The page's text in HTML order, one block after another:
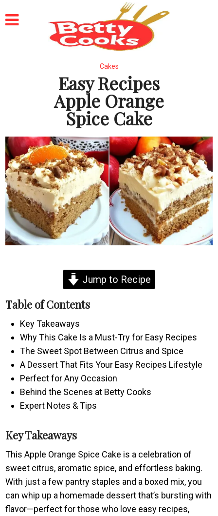
Cakes
Easy Recipes
Apple Orange
Spice Cake
Jump to Recipe
Table of Contents
Key Takeaways
Why This Cake Is a Must-Try for Easy Recipes
The Sweet Spot Between Citrus and Spice
A Dessert That Fits Your Easy Recipes Lifestyle
Perfect for Any Occasion
Behind the Scenes at Betty Cooks
Expert Notes & Tips
Key Takeaways
This Apple Orange Spice Cake is a celebration of
sweet citrus, aromatic spice, and effortless baking.
With just a few pantry staples and a boxed mix, you
can whip up a homemade dessert that’s bursting with
flavor—perfect for those who love easy recipes,